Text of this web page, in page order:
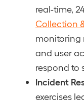
real-time,
Collection
monitoring
and user
respond to
Incident
exercises